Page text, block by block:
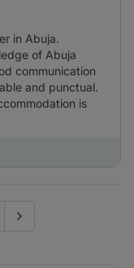
in Abuja.
of Abuja
communication
and punctual.
is
Go to next page